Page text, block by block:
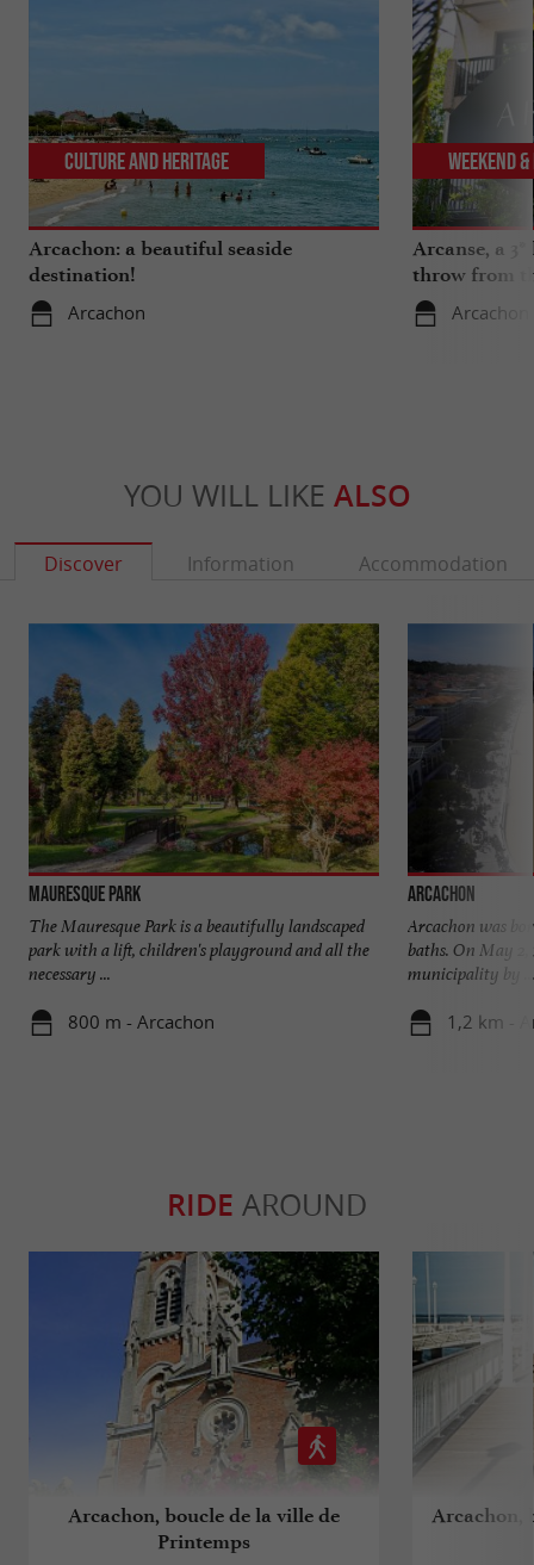
Arcachon: a beautiful seaside
destination!
Arcachon
Culture and Heritage
Arcanse, a
throw from
Arcachon
Weekend
YOU WILL LIKE ALSO
Discover Information Accommodation
Mauresque Park
The Mauresque Park is a beautifully landscaped
park with a lift, children's playground and all the
necessary ...
800 m - Arcachon
Arcachon
Arcachon was
baths. On May 2,
municipality by ...
1,2 km -
RIDE AROUND
Arcachon, boucle de la ville de
Printemps
Arcachon,